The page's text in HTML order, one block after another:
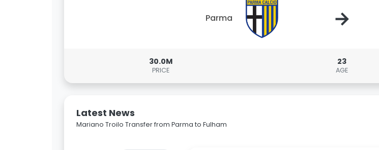
Parma →
30.0M
PRICE
23
AGE
Latest News
Mariano Troilo Transfer from Parma to Fulham